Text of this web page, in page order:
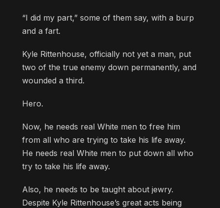
“I did my part,” some of them say, with a burp
and a fart.
Kyle Rittenhouse, officially not yet a man, put
two of the true enemy down permanently, and
wounded a third.
Hero.
Now, he needs real White men to free him
from all who are trying to take his life away.
He needs real White men to put down all who
try to take his life away.
Also, he needs to be taught about jewry.
Despite Kyle Rittenhouse’s great acts being